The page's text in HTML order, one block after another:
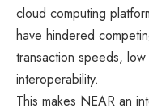
cloud computing
have hindered
transaction speeds,
interoperability.
This makes NEAR an